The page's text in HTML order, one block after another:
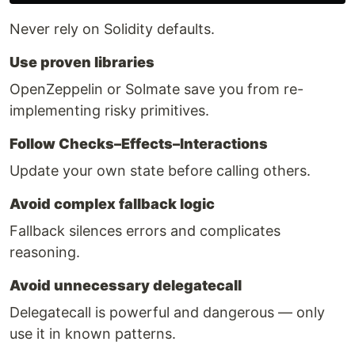
Never rely on Solidity defaults.
Use proven libraries
OpenZeppelin or Solmate save you from re-
implementing risky primitives.
Follow Checks–Effects–Interactions
Update your own state before calling others.
Avoid complex fallback logic
Fallback silences errors and complicates
reasoning.
Avoid unnecessary delegatecall
Delegatecall is powerful and dangerous — only
use it in known patterns.